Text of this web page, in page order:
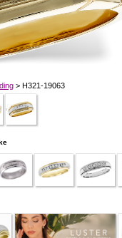
> H321-19063